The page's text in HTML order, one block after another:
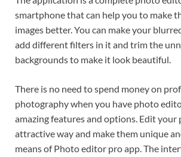
smartphone that can help you to make
images better. You can make your
add different filters in it and trim the
backgrounds to make it look beautiful.
There is no need to spend money on
photography when you have photo
amazing features and options. Edit your
attractive way and make them unique
means of Photo editor pro app. The